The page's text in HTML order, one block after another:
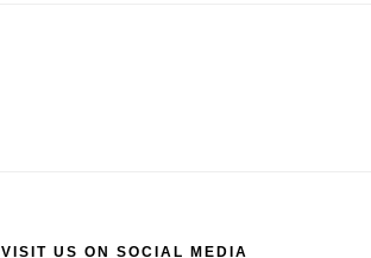
VISIT US ON SOCIAL MEDIA